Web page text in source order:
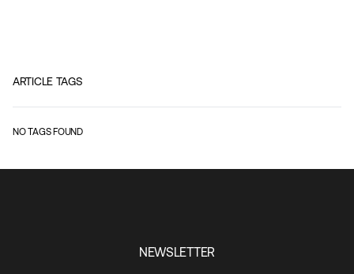
ARTICLE TAGS
NO TAGS FOUND
NEWSLETTER